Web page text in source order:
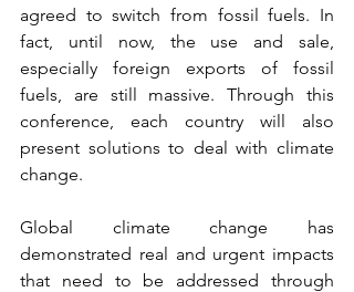
agreed to switch from fossil fuels. In
fact, until now, the use and sale,
especially foreign exports of fossil
fuels, are still massive. Through this
conference, each country will also
present solutions to deal with climate
change.
Global climate change has
demonstrated real and urgent impacts
that need to be addressed through